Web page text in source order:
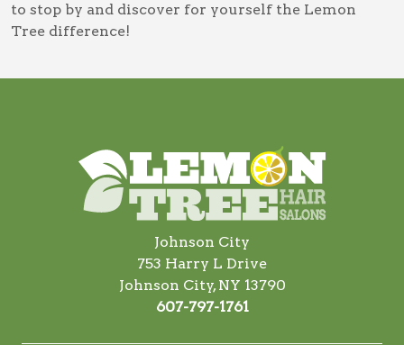
to stop by and discover for yourself the Lemon
Tree difference!
Johnson City
753 Harry L Drive
Johnson City, NY 13790
607-797-1761